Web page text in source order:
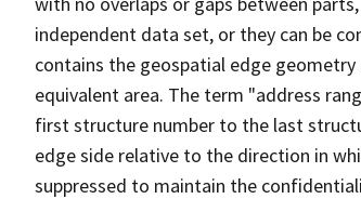
independent data set, or they can be
contains the geospatial edge
equivalent area. The term "address
first structure number to the last
edge side relative to the direction in
suppressed to maintain the